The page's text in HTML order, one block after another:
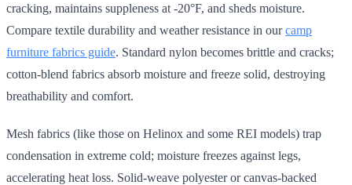
cracking, maintains suppleness at -20°F, and sheds moisture.
Compare textile durability and weather resistance in ourcamp
furniture fabrics guide. Standard nylon becomes brittle and cracks;
cotton-blend fabrics absorb moisture and freeze solid, destroying
breathability and comfort.
Mesh fabrics (like those on Helinox and some REI models) trap
condensation in extreme cold; moisture freezes against legs,
accelerating heat loss. Solid-weave polyester or canvas-backed